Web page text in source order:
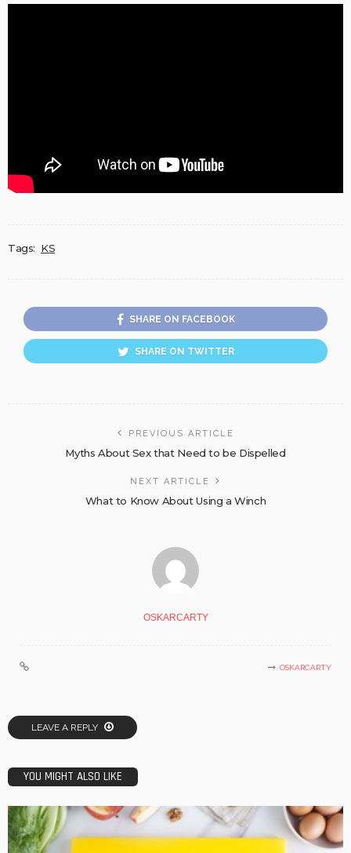
Tags: KS
SHARE ON FACEBOOK
SHARE ON TWITTER
PREVIOUS ARTICLE
Myths About Sex that Need to be Dispelled
NEXT ARTICLE
What to Know About Using a Winch
OSKARCARTY
OSKARCARTY
LEAVE A REPLY
YOU MIGHT ALSO LIKE